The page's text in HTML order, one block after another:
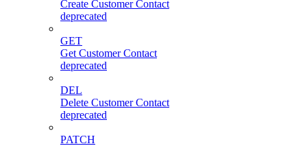
Create Customer Contact
deprecated
GET
Get Customer Contact
deprecated
DEL
Delete Customer Contact
deprecated
PATCH